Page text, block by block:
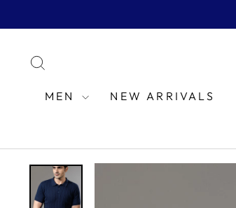
to
MEN NEW ARRIVALS